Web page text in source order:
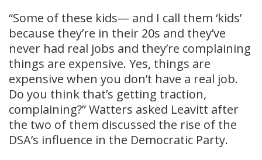
“Some of these kids— and I call them ‘kids’
because they’re in their 20s and they’ve
never had real jobs and they’re complaining
things are expensive. Yes, things are
expensive when you don’t have a real job.
Do you think that’s getting traction,
complaining?” Watters asked Leavitt after
the two of them discussed the rise of the
DSA’s influence in the Democratic Party.